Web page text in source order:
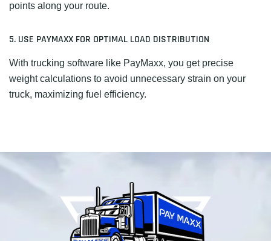
points along your route.
5. USE PAYMAXX FOR OPTIMAL LOAD DISTRIBUTION
With trucking software like PayMaxx, you get precise
weight calculations to avoid unnecessary strain on your
truck, maximizing fuel efficiency.